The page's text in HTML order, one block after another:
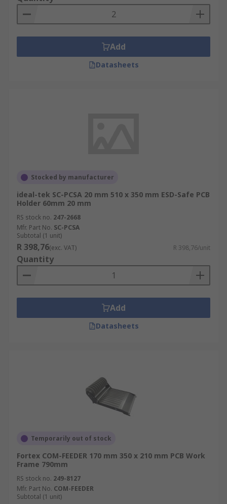
Add
Datasheets
Stocked by manufacturer
ideal-tek SC-PCSA 20 mm 510 x 350 mm ESD-Safe PCB
Holder 60mm 20 mm
RS stock no. 247-2668
Mfr. Part No. SC-PCSA
Subtotal (1 unit)
R 398,76(exc. VAT) R 398,76/unit
Quantity
Add
Datasheets
Temporarily out of stock
Fortex COM-FEEDER 170 mm 350 x 210 mm PCB Work
Frame 790mm
RS stock no. 249-8127
Mfr. Part No. COM-FEEDER
Subtotal (1 unit)